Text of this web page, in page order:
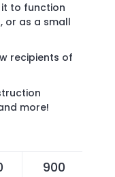
to function
or as a small
recipients of
more!
900